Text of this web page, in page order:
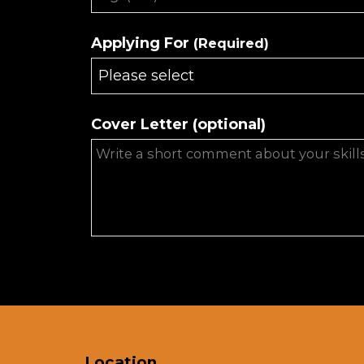
Applying For (Required)
Please select
Cover Letter (optional)
Phone